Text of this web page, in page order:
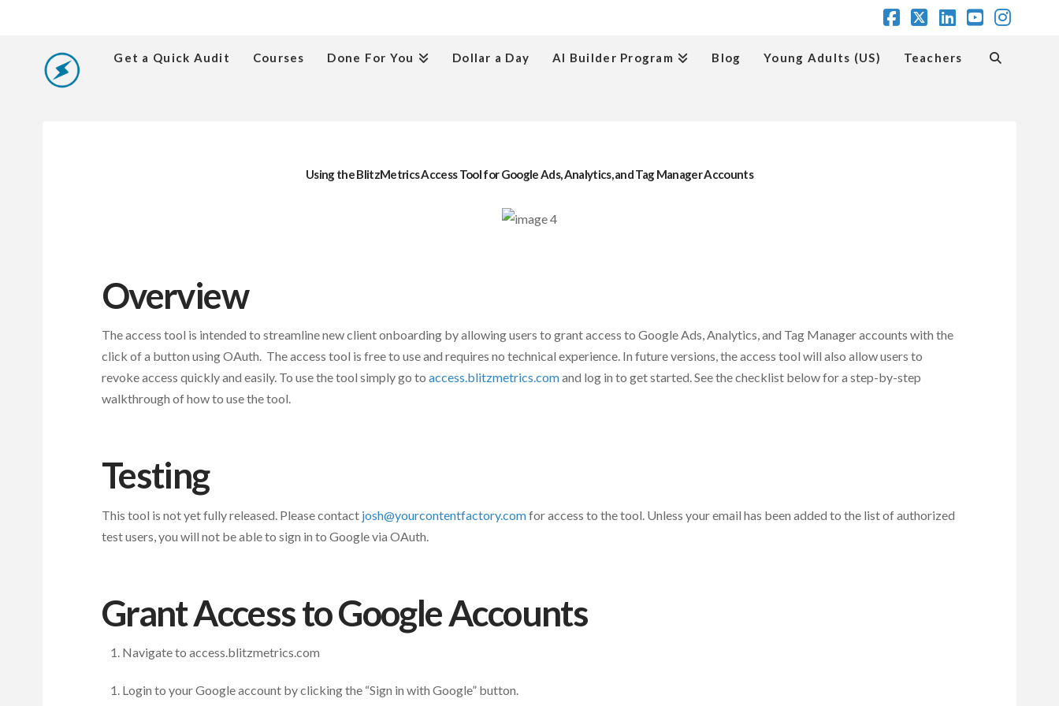
Get a Quick Audit Courses Done For You Dollar a Day AI Builder Program Blog Young Adults (US) Teachers
Using the BlitzMetrics Access Tool for Google Ads, Analytics, and Tag Manager Accounts
Overview
The access tool is intended to streamline new client onboarding by allowing users to grant access to Google Ads, Analytics, and Tag Manager accounts with the
click of a button using OAuth. The access tool is free to use and requires no technical experience. In future versions, the access tool will also allow users to
revoke access quickly and easily. To use the tool simply go to access.blitzmetrics.comand log in to get started. See the checklist below for a step-by-step
walkthrough of how to use the tool.
Testing
This tool is not yet fully released. Please contact josh@yourcontentfactory.comfor access to the tool. Unless your email has been added to the list of authorized
test users, you will not be able to sign in to Google via OAuth.
Grant Access to Google Accounts
Navigate to access.blitzmetrics.com
Login to your Google account by clicking the “Sign in with Google” button.